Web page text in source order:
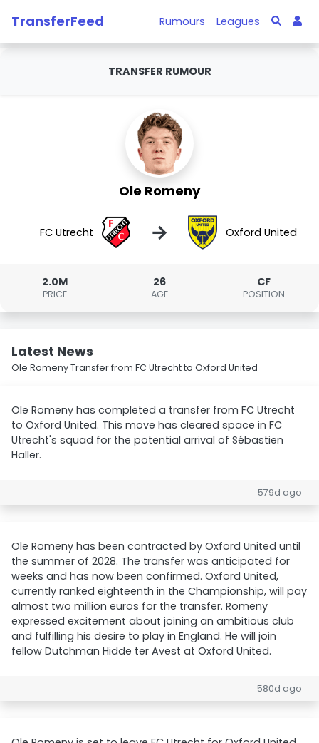
TransferFeed Rumours Leagues
TRANSFER RUMOUR
Ole Romeny
FC Utrecht → Oxford United
2.0M
PRICE
26
AGE
CF
POSITION
Latest News
Ole Romeny Transfer from FC Utrecht to Oxford United
Ole Romeny has completed a transfer from FC Utrecht
to Oxford United. This move has cleared space in FC
Utrecht's squad for the potential arrival of Sébastien
Haller.
579d ago
Ole Romeny has been contracted by Oxford United until
the summer of 2028. The transfer was anticipated for
weeks and has now been confirmed. Oxford United,
currently ranked eighteenth in the Championship, will pay
almost two million euros for the transfer. Romeny
expressed excitement about joining an ambitious club
and fulfilling his desire to play in England. He will join
fellow Dutchman Hidde ter Avest at Oxford United.
580d ago